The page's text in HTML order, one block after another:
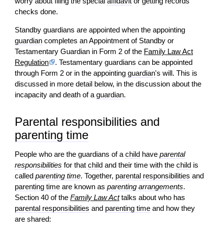
checks done.
Standby guardians are appointed when the appointing
guardian completes an Appointment of Standby or
Testamentary Guardian in Form 2 of the Family Law Act
Regulation
. Testamentary guardians can be appointed
through Form 2 or in the appointing guardian's will. This is
discussed in more detail below, in the discussion about the
incapacity and death of a guardian.
Parental responsibilities and
parenting time
People who are the guardians of a child have parental
responsibilities for that child and their time with the child is
called parenting time. Together, parental responsibilities and
parenting time are known as parenting arrangements.
Section 40 of the Family Law Acttalks about who has
parental responsibilities and parenting time and how they
are shared: